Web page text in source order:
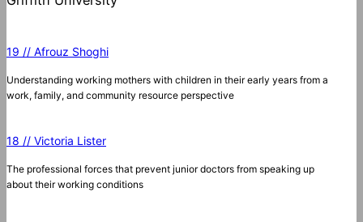
19 // Afrouz Shoghi
Understanding working mothers with children in their early years from a
work, family, and community resource perspective
18 // Victoria Lister
The professional forces that prevent junior doctors from speaking up
about their working conditions